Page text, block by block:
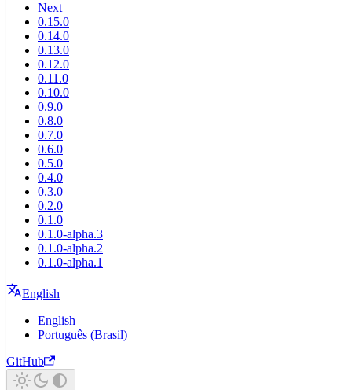
Next
0.15.0
0.14.0
0.13.0
0.12.0
0.11.0
0.10.0
0.9.0
0.8.0
0.7.0
0.6.0
0.5.0
0.4.0
0.3.0
0.2.0
0.1.0
0.1.0-alpha.3
0.1.0-alpha.2
0.1.0-alpha.1
English
English
Português (Brasil)
GitHub